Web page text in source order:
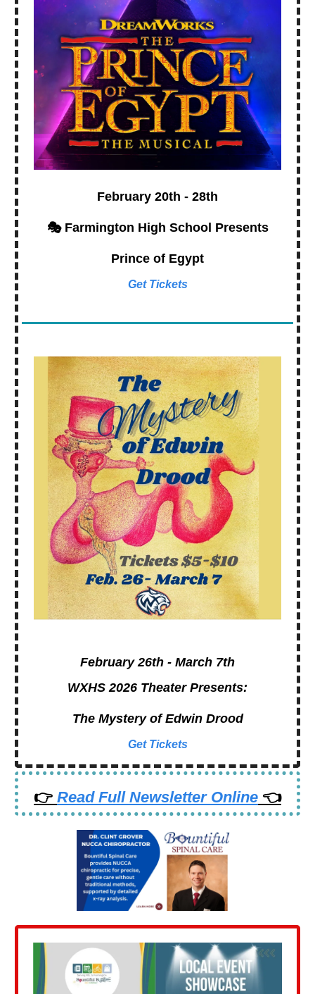
February 20th - 28th
🎭 Farmington High School Presents
Prince of Egypt
Get Tickets
February 26th - March 7th
WXHS 2026 Theater Presents:
The Mystery of Edwin Drood
Get Tickets
👉 Read Full Newsletter Online 👈